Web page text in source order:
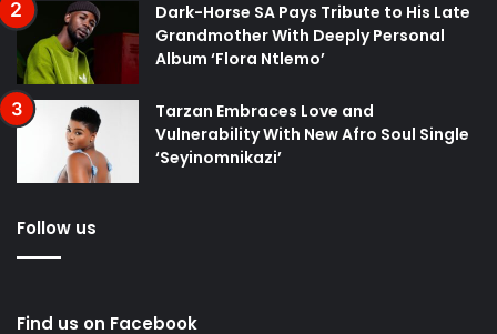
Dark-Horse SA Pays Tribute to His Late
Grandmother With Deeply Personal
Album ‘Flora Ntlemo’
Tarzan Embraces Love and
Vulnerability With New Afro Soul Single
‘Seyinomnikazi’
Follow us
Find us on Facebook